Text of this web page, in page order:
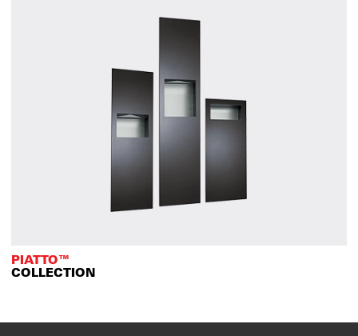
PIATTO™
COLLECTION